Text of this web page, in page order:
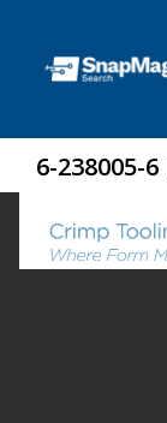
6-238005-